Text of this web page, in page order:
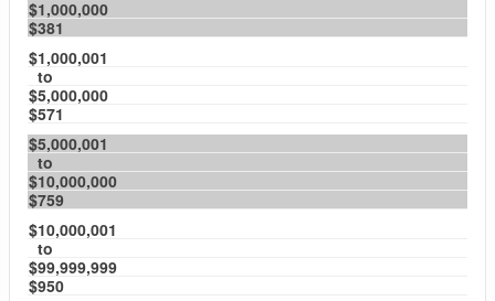
$1,000,000
$381
$1,000,001
to
$5,000,000
$571
$5,000,001
to
$10,000,000
$759
$10,000,001
to
$99,999,999
$950